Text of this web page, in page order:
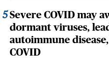
Severe COVID may
dormant viruses,
autoimmune
COVID